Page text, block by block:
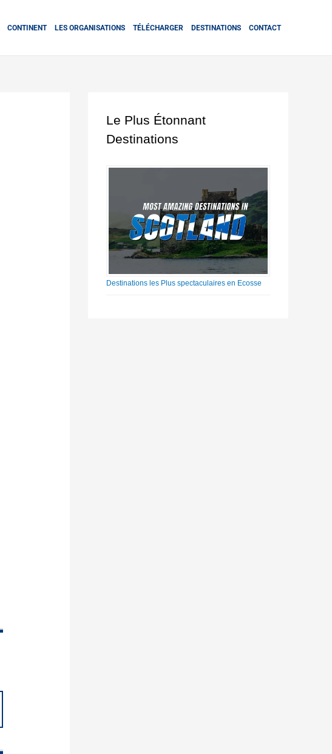
CONTINENT LES ORGANISATIONS TÉLÉCHARGER DESTINATIONS CONTACT
Le Plus Étonnant
Destinations
Destinations les Plus spectaculaires en Ecosse